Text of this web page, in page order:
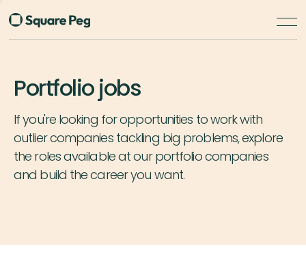
Portfolio jobs
If you're looking for opportunities to work with
outlier companies tackling big problems, explore
the roles available at our portfolio companies
and build the career you want.